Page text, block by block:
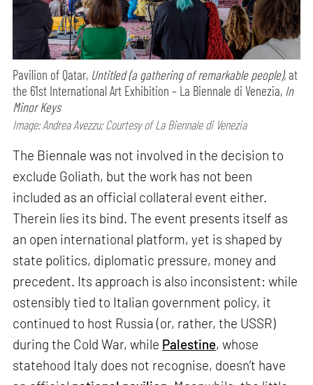
Pavilion of Qatar, Untitled (a gathering of remarkable people), at
the 61st International Art Exhibition – La Biennale di Venezia, In
Minor Keys
Image: Andrea Avezzu; Courtesy of La Biennale di Venezia
The Biennale was not involved in the decision to
exclude Goliath, but the work has not been
included as an official collateral event either.
Therein lies its bind. The event presents itself as
an open international platform, yet is shaped by
state politics, diplomatic pressure, money and
precedent. Its approach is also inconsistent: while
ostensibly tied to Italian government policy, it
continued to host Russia (or, rather, the USSR)
during the Cold War, while Palestine, whose
statehood Italy does not recognise, doesn’t have